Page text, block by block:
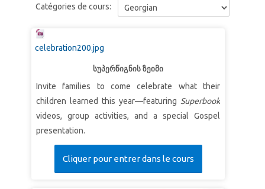
cours
Catégories de cours:
celebration200.jpg
სუპერწიგნის ზეიმი
Invite families to come celebrate what their
children learned this year—featuring Superbook
videos, group activities, and a special Gospel
presentation.
Cliquer pour entrer dans le cours